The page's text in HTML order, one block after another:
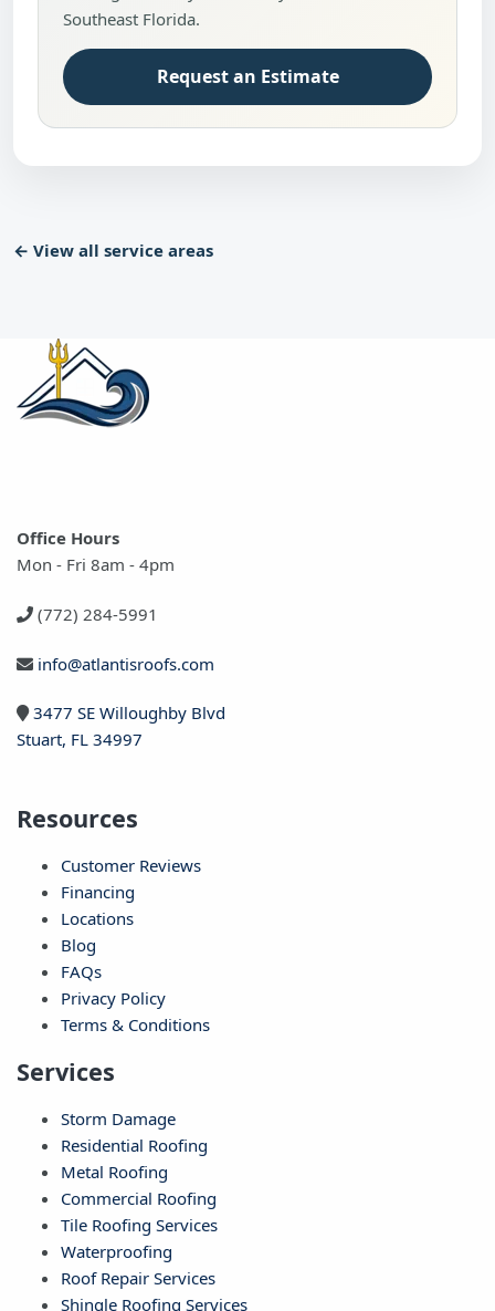
Southeast Florida.
Request an Estimate
← View all service areas
Office Hours
Mon - Fri 8am - 4pm
(772) 284-5991
info@atlantisroofs.com
3477 SE Willoughby Blvd
Stuart, FL 34997
Resources
Customer Reviews
Financing
Locations
Blog
FAQs
Privacy Policy
Terms & Conditions
Services
Storm Damage
Residential Roofing
Metal Roofing
Commercial Roofing
Tile Roofing Services
Waterproofing
Roof Repair Services
Shingle Roofing Services